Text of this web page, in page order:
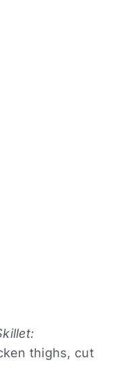
thighs, cut